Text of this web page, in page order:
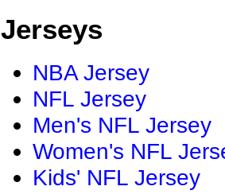
Jerseys
NBA Jersey
NFL Jersey
Men's NFL Jersey
Women's NFL
Kids' NFL Jersey